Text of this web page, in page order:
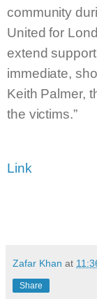
community
United for
extend
immediate,
Keith Palmer,
the victims.”
Link
Zafar Khan at
Share